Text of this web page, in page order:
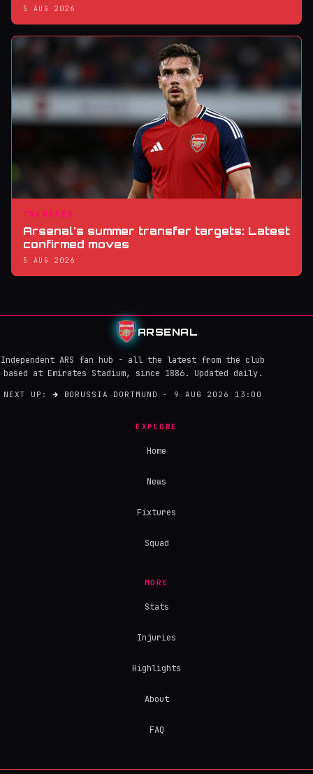
5 AUG 2026
TRANSFER
Arsenal's summer transfer targets: Latest
confirmed moves
5 AUG 2026
ARSENAL
Independent ARS fan hub - all the latest from the club
based at Emirates Stadium, since 1886. Updated daily.
NEXT UP: → BORUSSIA DORTMUND · 9 AUG 2026 13:00
EXPLORE
Home
News
Fixtures
Squad
MORE
Stats
Injuries
Highlights
About
FAQ